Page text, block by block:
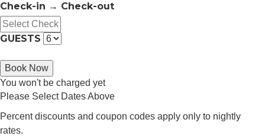
Check-in → Check-out
GUESTS
Book Now
You won't be charged yet
Please Select Dates Above
Percent discounts and coupon codes apply only to nightly
rates.